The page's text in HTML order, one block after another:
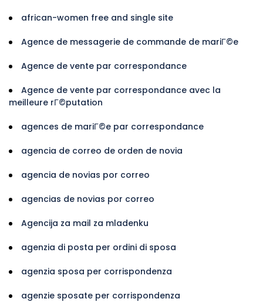
african-women free and single site
Agence de messagerie de commande de mariГ©e
Agence de vente par correspondance
Agence de vente par correspondance avec la
meilleure rГ©putation
agences de mariГ©e par correspondance
agencia de correo de orden de novia
agencia de novias por correo
agencias de novias por correo
Agencija za mail za mladenku
agenzia di posta per ordini di sposa
agenzia sposa per corrispondenza
agenzie sposate per corrispondenza